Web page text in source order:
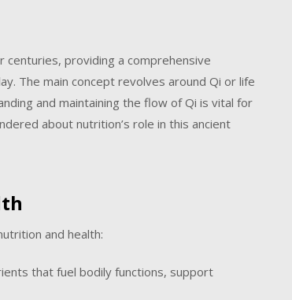
centuries, providing a comprehensive
The main concept revolves around Qi or life
and maintaining the flow of Qi is vital for
about nutrition’s role in this ancient
and health:
that fuel bodily functions, support